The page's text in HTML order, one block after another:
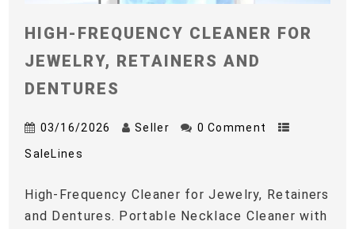
HIGH-FREQUENCY CLEANER FOR
JEWELRY, RETAINERS AND
DENTURES
03/16/2026 Seller 0 Comment
SaleLines
High-Frequency Cleaner for Jewelry, Retainers
and Dentures. Portable Necklace Cleaner with